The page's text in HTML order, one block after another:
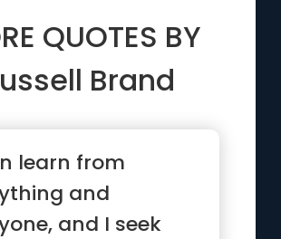
QUOTES BY
Brand
learn from
and
and I seek